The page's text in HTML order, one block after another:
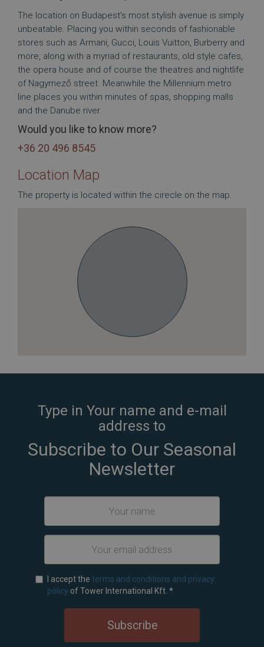
The location on Budapest's most stylish avenue is simply
unbeatable. Placing you within seconds of fashionable
stores such as Armani, Gucci, Louis Vuitton, Burberry and
more, along with a myriad of restaurants, old style cafes,
the opera house and of course the theatres and nightlife
of Nagymező street. Meanwhile the Millennium metro
line places you within minutes of spas, shopping malls
and the Danube river.
Would you like to know more?
+36 20 496 8545
Location Map
The property is located within the cirecle on the map.
Type in Your name and e-mail
address to
Subscribe to Our Seasonal
Newsletter
I accept the terms and conditions and privacy
policy of Tower International Kft. *
Subscribe